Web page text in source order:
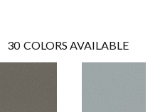
30 COLORS AVAILABLE